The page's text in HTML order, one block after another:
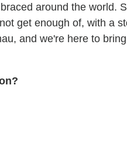
around the world.
get enough of, with a
and we're here to